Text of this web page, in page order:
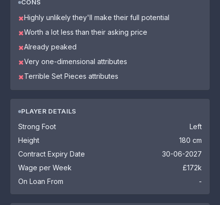
CONS
✖Highly unlikely they'll make their full potential
✖Worth a lot less than their asking price
✖Already peaked
✖Very one-dimensional attributes
✖Terrible Set Pieces attributes
PLAYER DETAILS
Strong Foot
Left
Height
180 cm
Contract Expiry Date
30-06-2027
Wage per Week
£172k
On Loan From
-